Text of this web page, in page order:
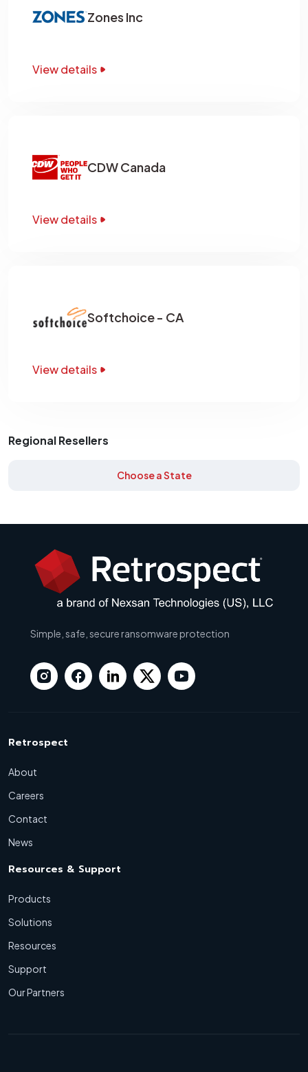
Zones Inc
View details
CDW Canada
View details
Softchoice - CA
View details
Regional Resellers
Choose a State
Simple, safe, secure ransomware protection
Retrospect
About
Careers
Contact
News
Resources & Support
Products
Solutions
Resources
Support
Our Partners